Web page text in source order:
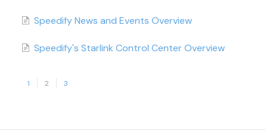
Speedify News and Events Overview
Speedify's Starlink Control Center Overview
1 2 3